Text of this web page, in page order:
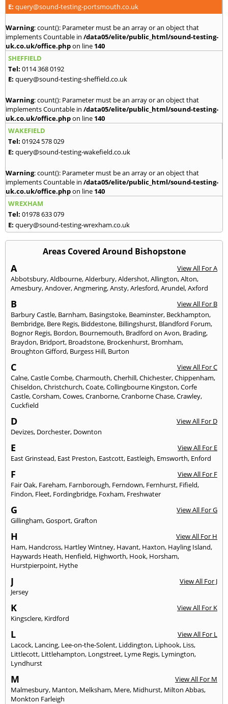
E: query@sound-testing-portsmouth.co.uk
Warning: count(): Parameter must be an array or an object that
implements Countable in /data05/elite/public_html/sound-testing-
uk.co.uk/office.phpon line 140
SHEFFIELD
Tel: 0114 368 0192
E: query@sound-testing-sheffield.co.uk
Warning: count(): Parameter must be an array or an object that
implements Countable in /data05/elite/public_html/sound-testing-
uk.co.uk/office.phpon line 140
WAKEFIELD
Tel: 01924 578 029
E: query@sound-testing-wakefield.co.uk
Warning: count(): Parameter must be an array or an object that
implements Countable in /data05/elite/public_html/sound-testing-
uk.co.uk/office.phpon line 140
WREXHAM
Tel: 01978 633 079
E: query@sound-testing-wrexham.co.uk
Areas Covered Around Bishopstone
A
View All For A
Abbotsbury,Aldbourne,Alderbury,Aldershot,Allington,Alton,
Amesbury,Andover,Angmering,Ansty,Arlesford,Arundel,Axford
B
View All For B
Barbury Castle, Barnham, Basingstoke, Beaminster, Beckhampton,
Bembridge, Bere Regis, Biddestone, Billingshurst, Blandford Forum,
Bognor Regis, Bordon, Bournemouth, Bradford on Avon, Brading,
Braydon, Bridport, Broadstone, Brockenhurst, Bromham,
Broughton Gifford, Burgess Hill, Burton
C
View All For C
Calne,Castle Combe,Charmouth,Cherhill,Chichester,Chippenham,
Chiseldon,Christchurch,Coate,Collingbourne Kingston,Corfe
Castle,Corsham,Cowes,Cranborne,Cranborne Chase,Crawley,
Cuckfield
D
View All For D
Devizes, Dorchester, Downton
E
View All For E
East Grinstead, East Preston, Eastcott, Eastleigh, Emsworth, Enford
F
View All For F
Fair Oak, Fareham, Farnborough, Ferndown, Fernhurst, Fifield,
Findon, Fleet, Fordingbridge, Foxham, Freshwater
G
View All For G
Gillingham,Gosport,Grafton
H
View All For H
Ham, Handcross, Hartley Wintney, Havant, Haxton, Hayling Island,
Haywards Heath, Henfield, Highworth, Hook, Horsham,
Hurstpierpoint, Hythe
J
View All For J
Jersey
K
View All For K
Kingsclere, Kirdford
L
View All For L
Lacock, Lancing, Lee-on-the-Solent, Liddington, Liphook, Liss,
Littlecott, Littlehampton, Longstreet, Lyme Regis, Lymington,
Lyndhurst
M
View All For M
Malmesbury, Manton, Melksham, Mere, Midhurst, Milton Abbas,
Monkton Farleigh